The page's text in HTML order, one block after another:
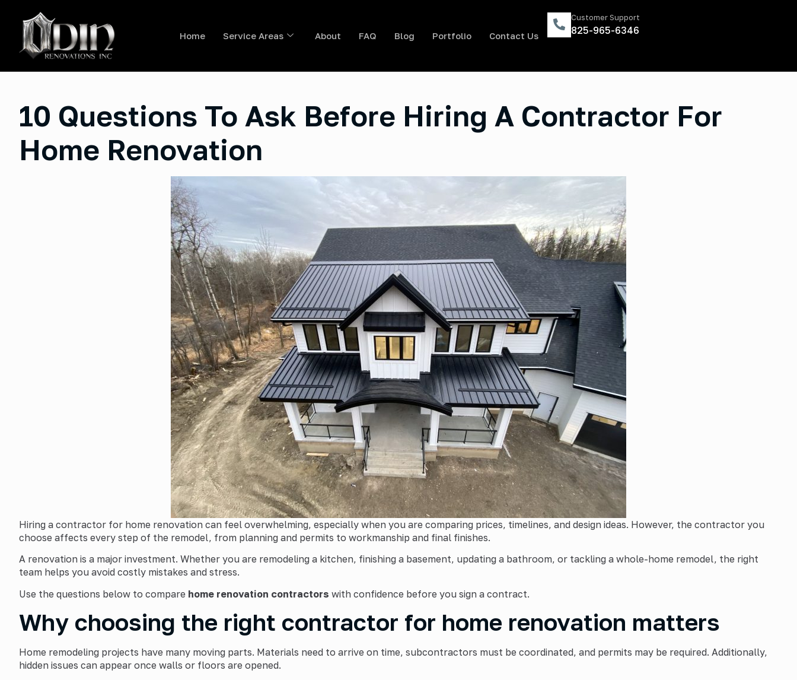
Home Service Areas About FAQ Blog Portfolio Contact Us
Customer Support
825-965-6346
10 Questions To Ask Before Hiring A Contractor For
Home Renovation
Hiring a contractor for home renovation can feel overwhelming, especially when you are comparing prices, timelines, and design ideas. However, the contractor you
choose affects every step of the remodel, from planning and permits to workmanship and final finishes.
A renovation is a major investment. Whether you are remodeling a kitchen, finishing a basement, updating a bathroom, or tackling a whole-home remodel, the right
team helps you avoid costly mistakes and stress.
Use the questions below to compare home renovation contractors with confidence before you sign a contract.
Why choosing the right contractor for home renovation matters
Home remodeling projects have many moving parts. Materials need to arrive on time, subcontractors must be coordinated, and permits may be required. Additionally,
hidden issues can appear once walls or floors are opened.